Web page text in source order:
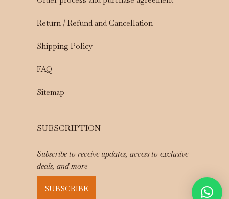
Return / Refund and Cancellation
Shipping Policy
FAQ
Sitemap
SUBSCRIPTION
Subscribe to receive updates, access to exclusive
deals, and more
SUBSCRIBE